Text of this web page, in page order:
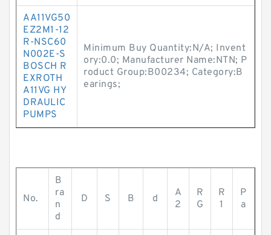
AA11VG50
EZ2M1-12
R-NSC60
N002E-S
BOSCH R
EXROTH
A11VG HY
DRAULIC
PUMPS
Minimum Buy Quantity:N/A; Invent
ory:0.0; Manufacturer Name:NTN; P
roduct Group:B00234; Category:B
earings;
No.
B
ra
n
d
D S B d
A
2
R
G
R
1
P
a